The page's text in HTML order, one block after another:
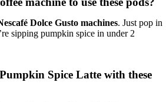
Dolce Gusto machines. Just pop in
sipping pumpkin spice in under 2
Spice Latte with these